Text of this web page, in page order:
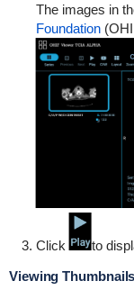
The images in
Foundation
Click
to
Viewing